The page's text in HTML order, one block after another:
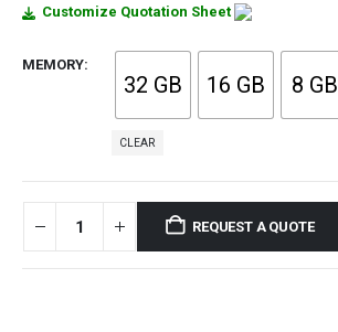
Customize Quotation Sheet
MEMORY
32 GB 16 GB 8 GB
CLEAR
REQUEST A QUOTE